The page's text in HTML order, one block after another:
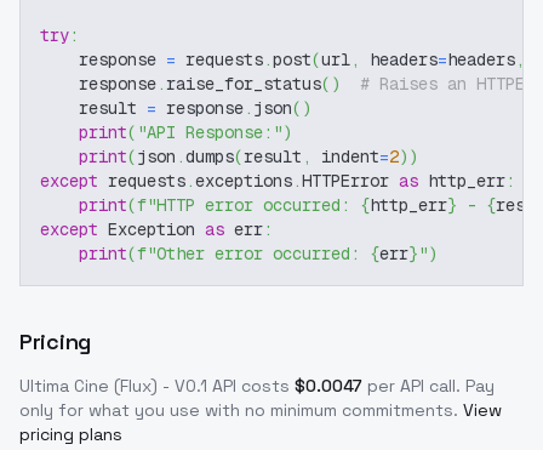
try:
    response
= requests.post(url, headers=headers,
    response
. raise_for_status( )
# Raises an
    result
= response. json( )
print( "API Response:")
print(json .dumps(result , indent=2) )
except requests.exceptions.HTTPError as http_err:
print(f"HTTP error occurred: {http_err} - {
except Exception as err:
print(f"Other error occurred: {err}")
Pricing
Ultima Cine (Flux) - V0.1 API costs $0.0047 per API call. Pay
only for what you use with no minimum commitments. View
pricing plans